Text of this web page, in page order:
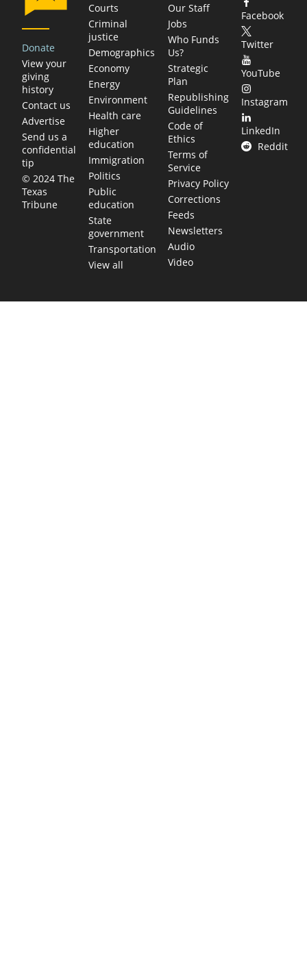
Donate
View your
giving
history
Contact us
Advertise
Send us a
confidential
tip
© 2024 The
Texas
Tribune
Courts
Criminal
justice
Demographics
Economy
Energy
Environment
Health care
Higher
education
Immigration
Politics
Public
education
State
government
Transportation
View all
Our Staff
Jobs
Who Funds
Us?
Strategic
Plan
Republishing
Guidelines
Code of
Ethics
Terms of
Service
Privacy Policy
Corrections
Feeds
Newsletters
Audio
Video
Facebook
Twitter
YouTube
Instagram
LinkedIn
Reddit